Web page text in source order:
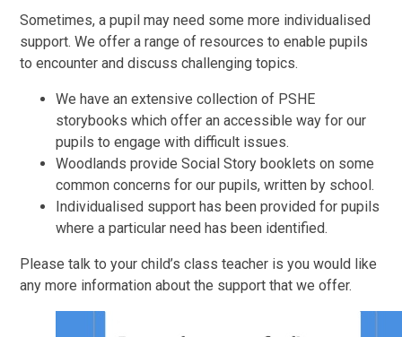
Sometimes, a pupil may need some more individualised
support. We offer a range of resources to enable pupils
to encounter and discuss challenging topics.
We have an extensive collection of PSHE
storybooks which offer an accessible way for our
pupils to engage with difficult issues.
Woodlands provide Social Story booklets on some
common concerns for our pupils, written by school.
Individualised support has been provided for pupils
where a particular need has been identified.
Please talk to your child’s class teacher is you would like
any more information about the support that we offer.